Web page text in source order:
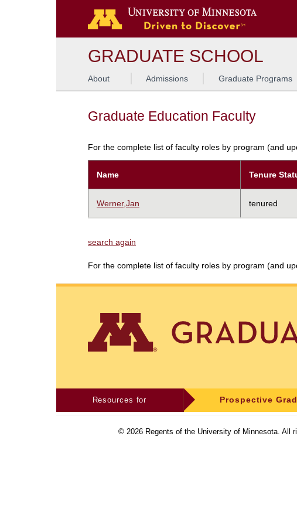
GRADUATE SCHOOL
About Admissions Graduate Programs
Graduate Education Faculty
For the complete list of faculty roles by program (and
Name Tenure
Werner,Jan tenured
search again
For the complete list of faculty roles by program (and
Resources for Prospective
© 2026Regents of the University of Minnesota. All